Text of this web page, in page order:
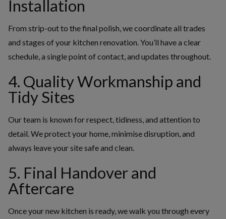
Installation
From strip-out to the final polish, we coordinate all trades
and stages of your kitchen renovation. You’ll have a clear
schedule, a single point of contact, and updates throughout.
4. Quality Workmanship and
Tidy Sites
Our team is known for respect, tidiness, and attention to
detail. We protect your home, minimise disruption, and
always leave your site safe and clean.
5. Final Handover and
Aftercare
Once your new kitchen is ready, we walk you through every